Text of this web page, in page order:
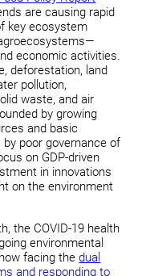
are causing rapid
key ecosystem
economic activities.
deforestation, land
pollution,
waste, and air
by growing
and basic
poor governance of
on GDP-driven
in innovations
on the environment
the COVID-19 health
environmental
facing thedual
and responding to